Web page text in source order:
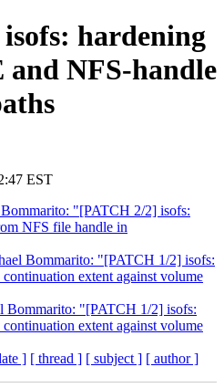
hardening
NFS-handle
EST
"[PATCH 2/2] isofs:
NFS file handle in
Bommarito: "[PATCH 1/2] isofs:
extent against volume
Bommarito: "[PATCH 1/2] isofs:
extent against volume
] [ thread ] [ subject ] [ author ]